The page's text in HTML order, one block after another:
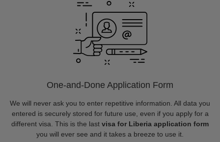
One-and-Done Application Form
We will never ask you to enter repetitive information. All data you
entered is securely stored for future use, even if you apply for a
different visa. This is the last visa for Liberia application form
you will ever see and it takes a breeze to use it.